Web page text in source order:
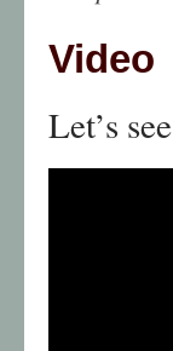
Video
Let’s